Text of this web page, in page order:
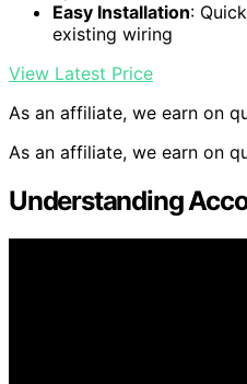
Easy Installation:
existing wiring
View Latest Price
As an affiliate, we earn on
As an affiliate, we earn on
Understanding